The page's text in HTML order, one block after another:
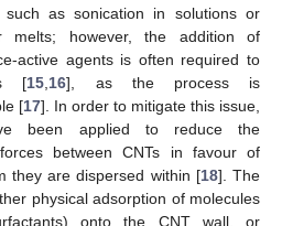
such as sonication in solutions or
melts; however, the addition of
active agents is often required to
[15 16], as the process is
[17]. In order to mitigate this issue,
been applied to reduce the
between CNTs in favour of
they are dispersed within [18]. The
physical adsorption of molecules
onto the CNT wall, or